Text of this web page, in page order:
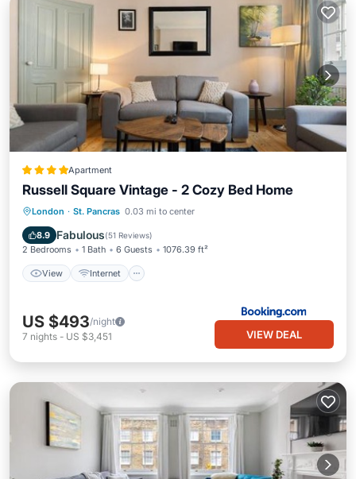
Apartment
Russell Square Vintage - 2 Cozy Bed Home
London · St. Pancras 0.03 mi to center
8.9 Fabulous(51 Reviews)
2 Bedrooms 1 Bath 6 Guests 1076.39 ft²
View Internet
View Internet
Child Friendly
Security/Safety
US $493/night
7 nights - US $3,451 VIEW DEAL